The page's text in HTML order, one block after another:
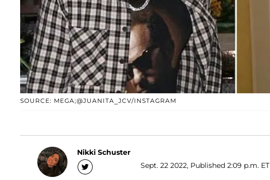
SOURCE: MEGA;@JUANITA_JCV/INSTAGRAM
Nikki Schuster
Sept. 22 2022, Published 2:09 p.m. ET